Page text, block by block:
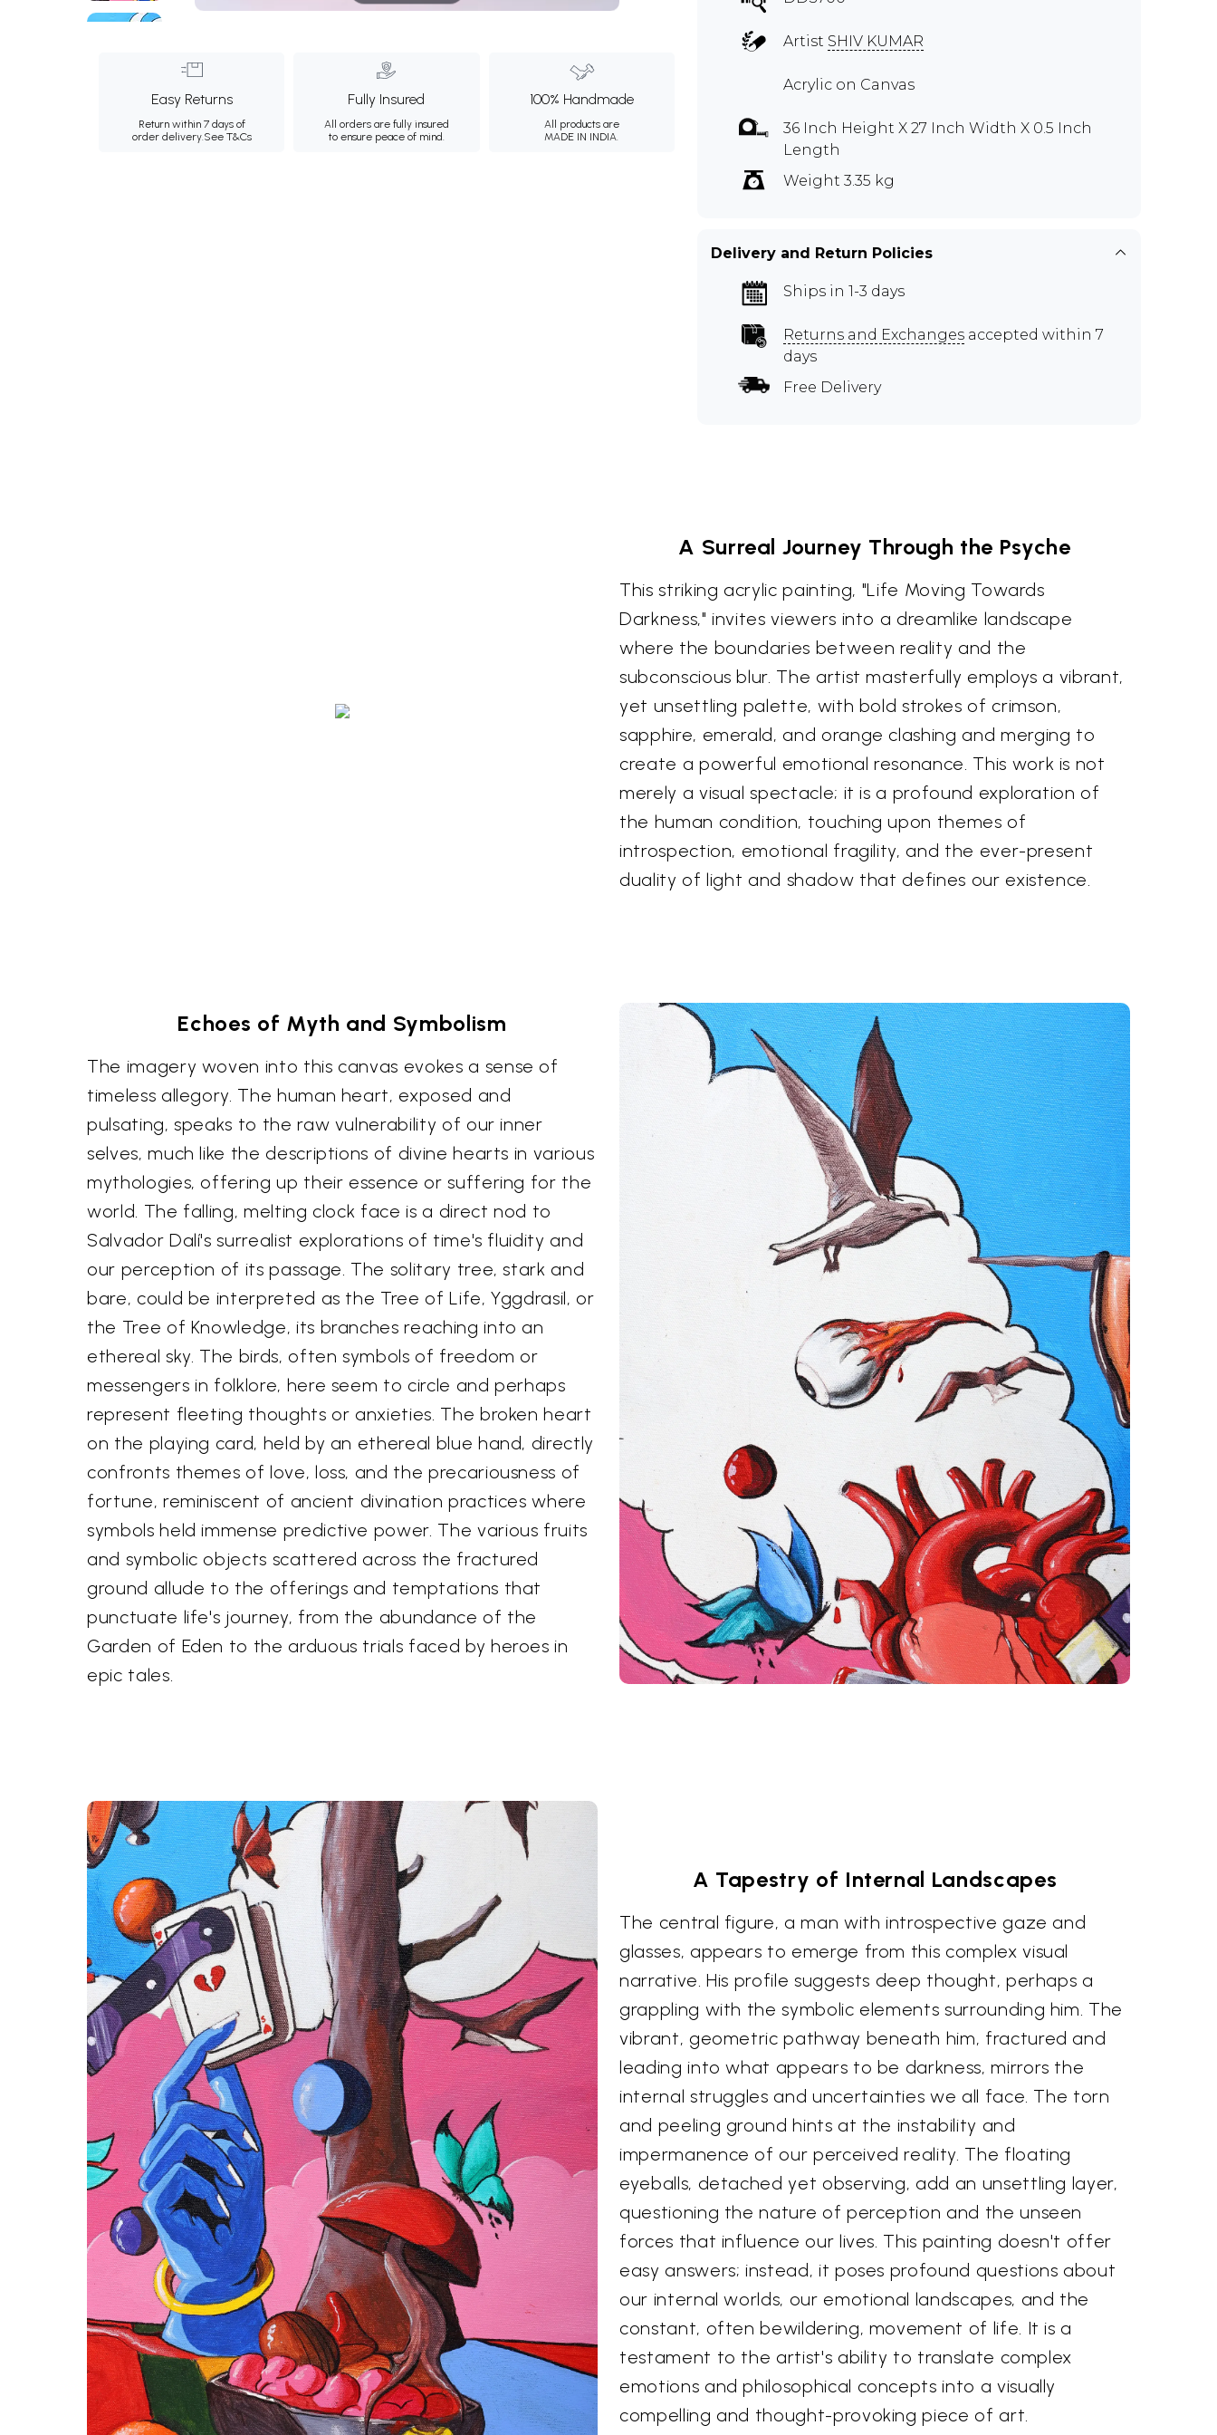
Easy Returns
Return within 7 days of
order delivery.See T&Cs
Fully Insured
All orders are fully insured
to ensure peace of mind.
100% Handmade
All products are
MADE IN INDIA.
Artist SHIV KUMAR
Acrylic on Canvas
36 Inch Height X 27 Inch Width X 0.5 Inch
Length
Weight 3.35 kg
Delivery and Return Policies
Ships in 1-3 days
Returns and Exchanges accepted within 7
days
Free Delivery
A Surreal Journey Through the Psyche
This striking acrylic painting, "Life Moving Towards
Darkness," invites viewers into a dreamlike landscape
where the boundaries between reality and the
subconscious blur. The artist masterfully employs a vibrant,
yet unsettling palette, with bold strokes of crimson,
sapphire, emerald, and orange clashing and merging to
create a powerful emotional resonance. This work is not
merely a visual spectacle; it is a profound exploration of
the human condition, touching upon themes of
introspection, emotional fragility, and the ever-present
duality of light and shadow that defines our existence.
Echoes of Myth and Symbolism
The imagery woven into this canvas evokes a sense of
timeless allegory. The human heart, exposed and
pulsating, speaks to the raw vulnerability of our inner
selves, much like the descriptions of divine hearts in various
mythologies, offering up their essence or suffering for the
world. The falling, melting clock face is a direct nod to
Salvador Dalí's surrealist explorations of time's fluidity and
our perception of its passage. The solitary tree, stark and
bare, could be interpreted as the Tree of Life, Yggdrasil, or
the Tree of Knowledge, its branches reaching into an
ethereal sky. The birds, often symbols of freedom or
messengers in folklore, here seem to circle and perhaps
represent fleeting thoughts or anxieties. The broken heart
on the playing card, held by an ethereal blue hand, directly
confronts themes of love, loss, and the precariousness of
fortune, reminiscent of ancient divination practices where
symbols held immense predictive power. The various fruits
and symbolic objects scattered across the fractured
ground allude to the offerings and temptations that
punctuate life's journey, from the abundance of the
Garden of Eden to the arduous trials faced by heroes in
epic tales.
A Tapestry of Internal Landscapes
The central figure, a man with introspective gaze and
glasses, appears to emerge from this complex visual
narrative. His profile suggests deep thought, perhaps a
grappling with the symbolic elements surrounding him. The
vibrant, geometric pathway beneath him, fractured and
leading into what appears to be darkness, mirrors the
internal struggles and uncertainties we all face. The torn
and peeling ground hints at the instability and
impermanence of our perceived reality. The floating
eyeballs, detached yet observing, add an unsettling layer,
questioning the nature of perception and the unseen
forces that influence our lives. This painting doesn't offer
easy answers; instead, it poses profound questions about
our internal worlds, our emotional landscapes, and the
constant, often bewildering, movement of life. It is a
testament to the artist's ability to translate complex
emotions and philosophical concepts into a visually
compelling and thought-provoking piece of art.